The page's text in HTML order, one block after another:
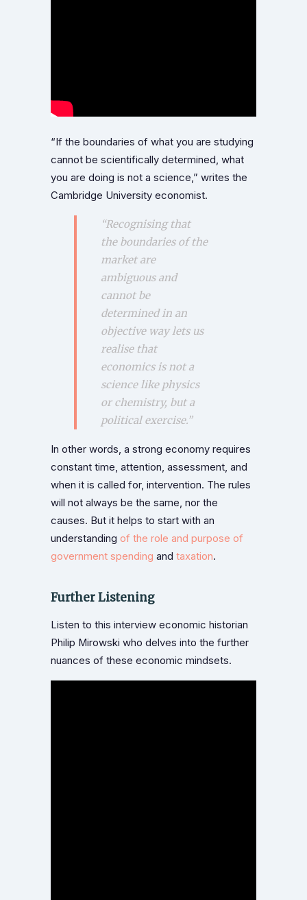
“If the boundaries of what you are studying
cannot be scientifically determined, what
you are doing is not a science,” writes the
Cambridge University economist.
“Recognising that
the boundaries of the
market are
ambiguous and
cannot be
determined in an
objective way lets us
realise that
economics is not a
science like physics
or chemistry, but a
political exercise.”
In other words, a strong economy requires
constant time, attention, assessment, and
when it is called for, intervention. The rules
will not always be the same, nor the
causes. But it helps to start with an
understanding of the role and purpose of
government spending and taxation.
Further Listening
Listen to this interview economic historian
Philip Mirowski who delves into the further
nuances of these economic mindsets.